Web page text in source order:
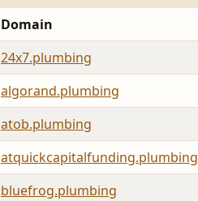
Domain
24x7.plumbing
algorand.plumbing
atob.plumbing
atquickcapitalfunding.plumbing
bluefrog.plumbing